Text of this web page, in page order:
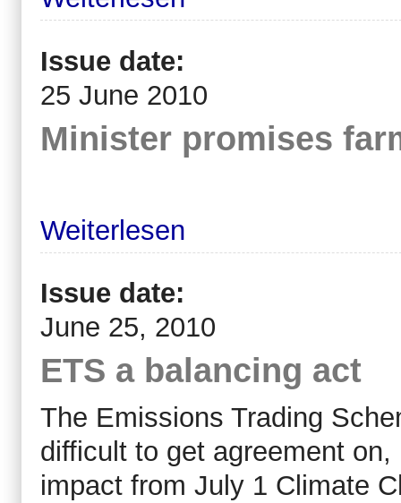
Issue date:
25 June 2010
Minister promises
Weiterlesen
Issue date:
June 25, 2010
ETS a balancing act
The Emissions Trading
difficult to get agreement
impact from July 1 Climate